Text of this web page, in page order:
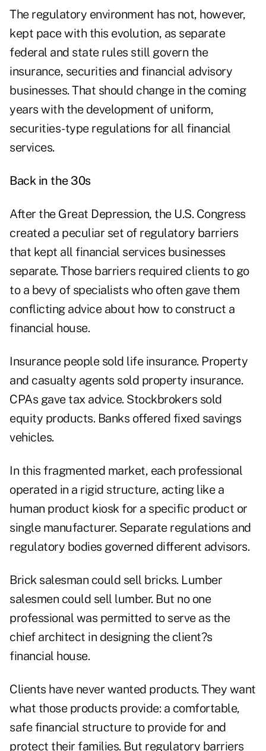
The regulatory environment has not, however,
kept pace with this evolution, as separate
federal and state rules still govern the
insurance, securities and financial advisory
businesses. That should change in the coming
years with the development of uniform,
securities-type regulations for all financial
services.
Back in the 30s
After the Great Depression, the U.S. Congress
created a peculiar set of regulatory barriers
that kept all financial services businesses
separate. Those barriers required clients to go
to a bevy of specialists who often gave them
conflicting advice about how to construct a
financial house.
Insurance people sold life insurance. Property
and casualty agents sold property insurance.
CPAs gave tax advice. Stockbrokers sold
equity products. Banks offered fixed savings
vehicles.
In this fragmented market, each professional
operated in a rigid structure, acting like a
human product kiosk for a specific product or
single manufacturer. Separate regulations and
regulatory bodies governed different advisors.
Brick salesman could sell bricks. Lumber
salesmen could sell lumber. But no one
professional was permitted to serve as the
chief architect in designing the client?s
financial house.
Clients have never wanted products. They want
what those products provide: a comfortable,
safe financial structure to provide for and
protect their families. But regulatory barriers